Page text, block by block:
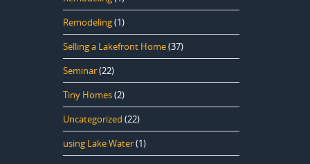
Remodeling(1)
Selling a Lakefront Home(37)
Seminar(22)
Tiny Homes(2)
Uncategorized (22)
using Lake Water(1)